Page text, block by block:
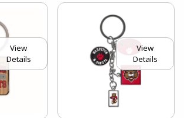
View
Details
View
Details